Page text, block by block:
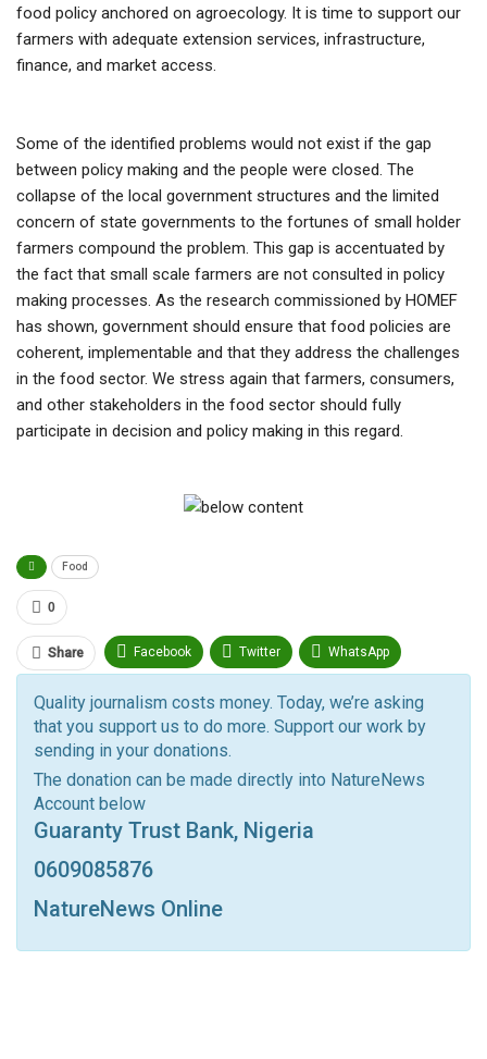
food policy anchored on agroecology. It is time to support our
farmers with adequate extension services, infrastructure,
finance, and market access.
Some of the identified problems would not exist if the gap
between policy making and the people were closed. The
collapse of the local government structures and the limited
concern of state governments to the fortunes of small holder
farmers compound the problem. This gap is accentuated by
the fact that small scale farmers are not consulted in policy
making processes. As the research commissioned by HOMEF
has shown, government should ensure that food policies are
coherent, implementable and that they address the challenges
in the food sector. We stress again that farmers, consumers,
and other stakeholders in the food sector should fully
participate in decision and policy making in this regard.
Food
0
Share Facebook Twitter WhatsApp
Pinterest
Facebook Messenger Telegram ReddIt
Linkedin Tumblr Google+ StumbleUpon
Print OK.ru
Quality journalism costs money. Today, we’re asking
that you support us to do more. Support our work by
sending in your donations.
The donation can be made directly into NatureNews
Account below
Guaranty Trust Bank, Nigeria
0609085876
NatureNews Online